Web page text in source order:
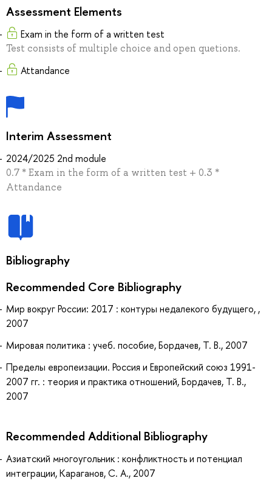
Assessment Elements
Exam in the form of a written test
Test consists of multiple choice and open quetions.
Attandance
Interim Assessment
2024/2025 2nd module
0.7 * Exam in the form of a written test + 0.3 *
Attandance
Bibliography
Recommended Core Bibliography
Мир вокруг России: 2017 : контуры недалекого будущего, ,
2007
Мировая политика : учеб. пособие, Бордачев, Т. В., 2007
Пределы европеизации. Россия и Европейский союз 1991-
2007 гг. : теория и практика отношений, Бордачев, Т. В.,
2007
Recommended Additional Bibliography
Азиатский многоугольник : конфликтность и потенциал
интеграции, Караганов, С. А., 2007